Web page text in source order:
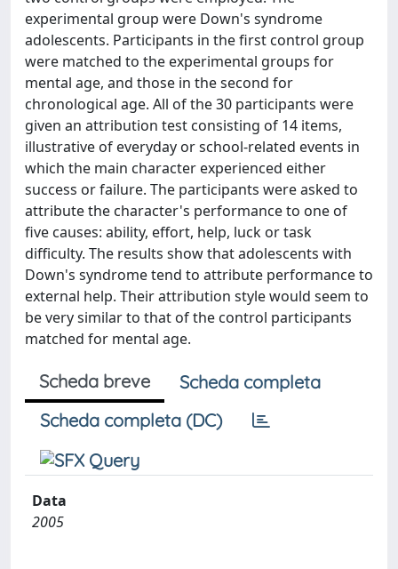
experimental group were Down's syndrome
adolescents. Participants in the first control group
were matched to the experimental groups for
mental age, and those in the second for
chronological age. All of the 30 participants were
given an attribution test consisting of 14 items,
illustrative of everyday or school‐related events in
which the main character experienced either
success or failure. The participants were asked to
attribute the character's performance to one of
five causes: ability, effort, help, luck or task
difficulty. The results show that adolescents with
Down's syndrome tend to attribute performance to
external help. Their attribution style would seem to
be very similar to that of the control participants
matched for mental age.
Scheda breve
Scheda completa
Scheda completa (DC)
Data
2005